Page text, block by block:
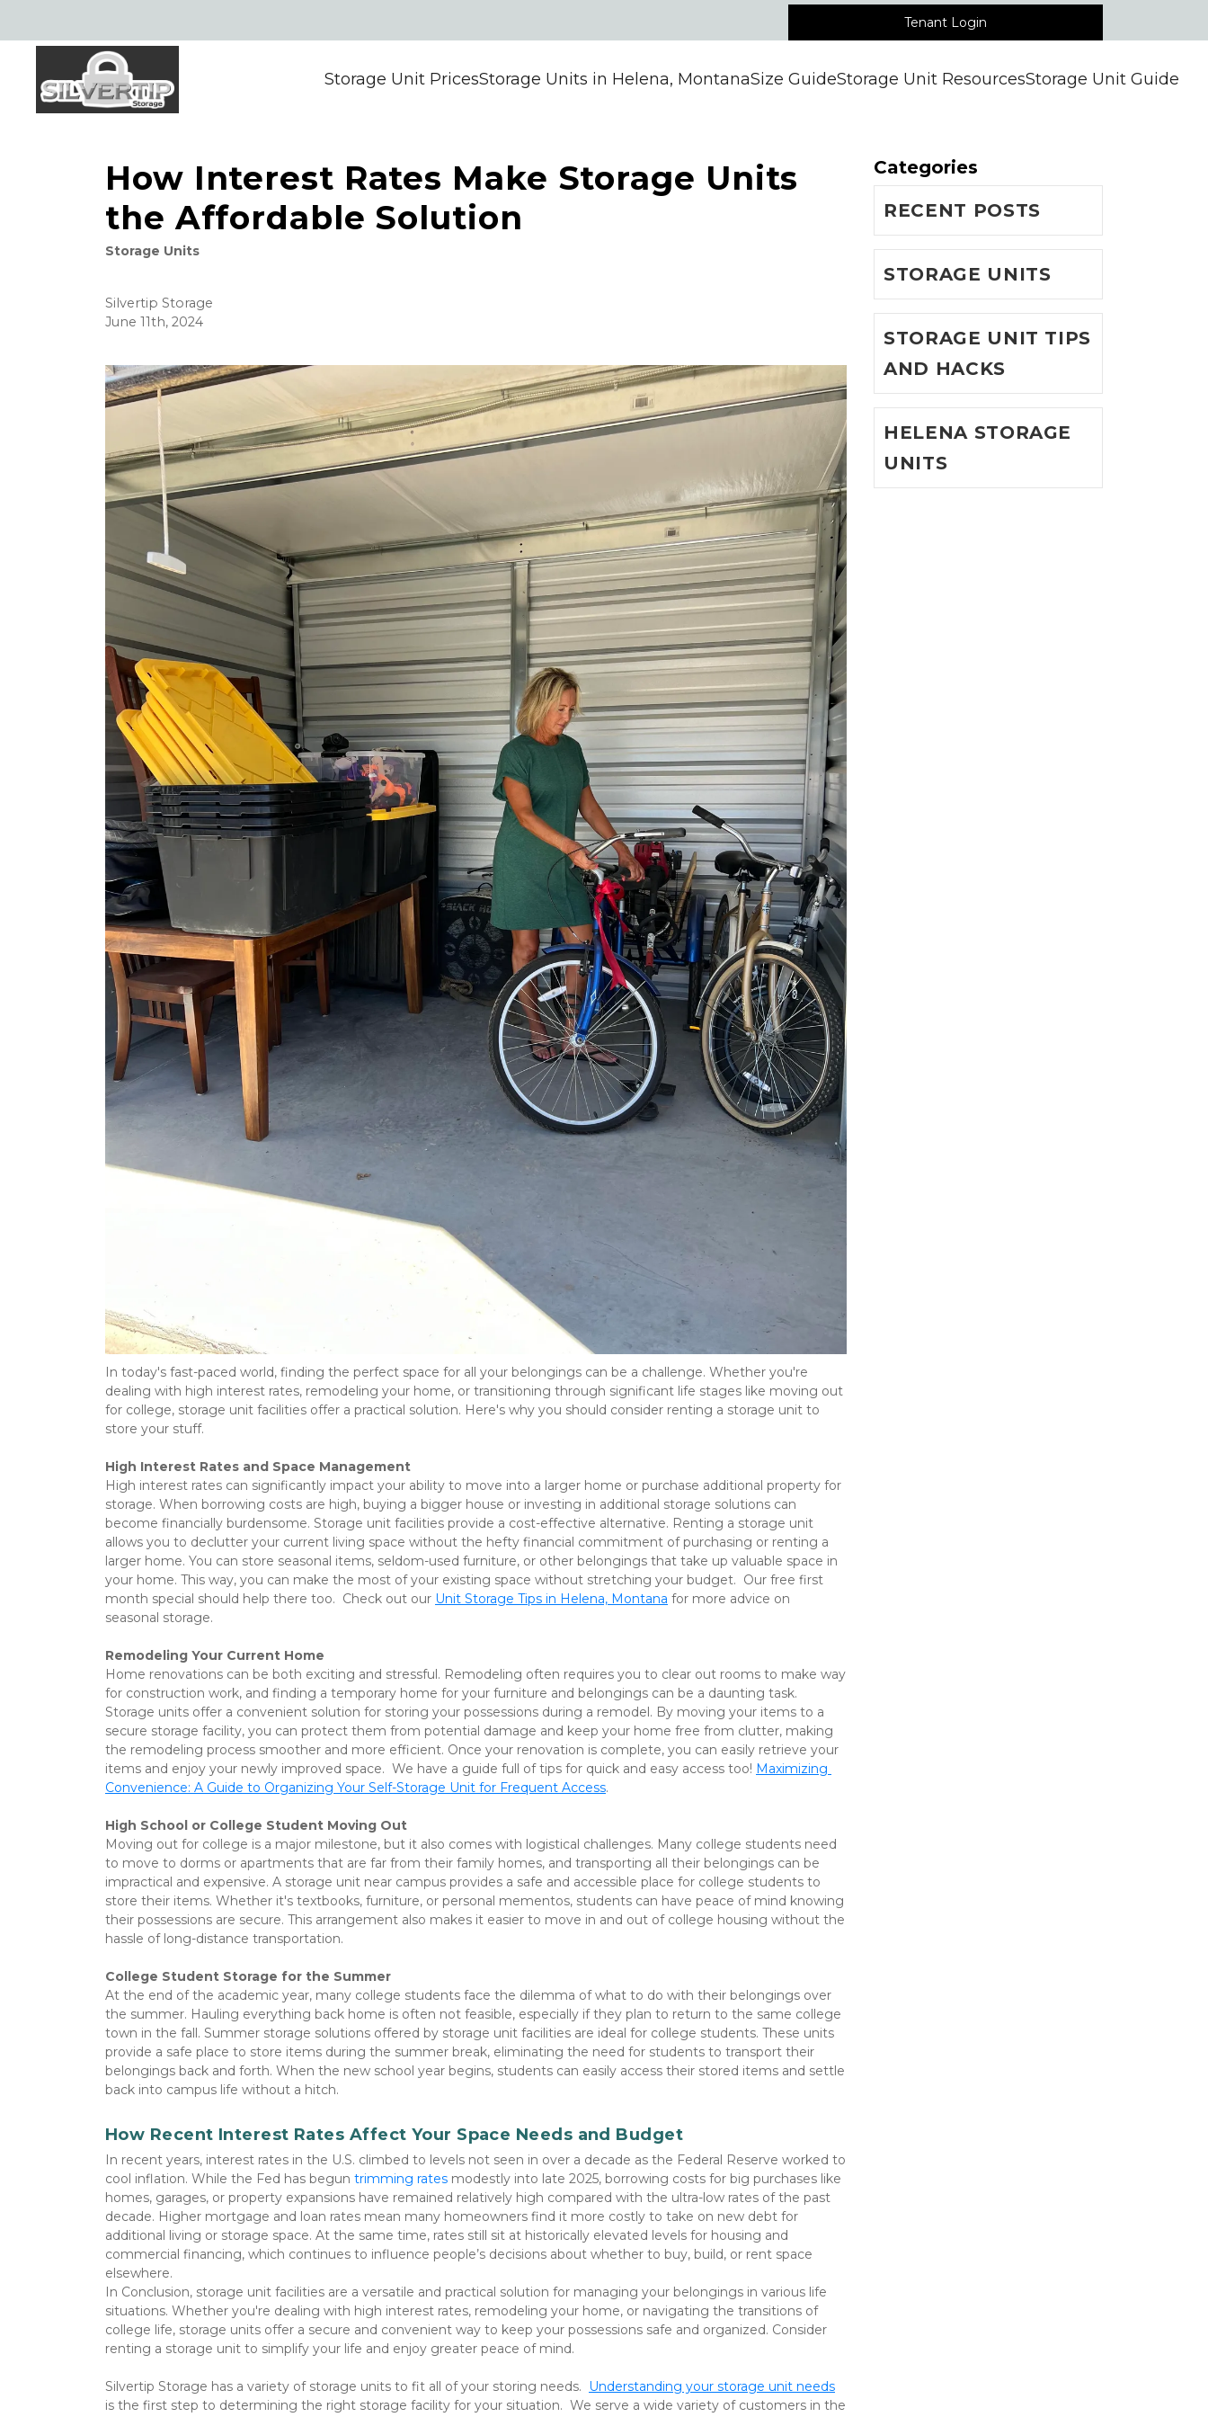
Tenant Login
Storage Unit PricesStorage Units in Helena, MontanaSize GuideStorage Unit ResourcesStorage Unit Guide
How Interest Rates Make Storage Units
the Affordable Solution
Storage Units
Silvertip Storage
June 11th, 2024
In today's fast-paced world, finding the perfect space for all your belongings can be a challenge. Whether you're
dealing with high interest rates, remodeling your home, or transitioning through significant life stages like moving out
for college, storage unit facilities offer a practical solution. Here's why you should consider renting a storage unit to
store your stuff.
High Interest Rates and Space Management
High interest rates can significantly impact your ability to move into a larger home or purchase additional property for
storage. When borrowing costs are high, buying a bigger house or investing in additional storage solutions can
become financially burdensome. Storage unit facilities provide a cost-effective alternative. Renting a storage unit
allows you to declutter your current living space without the hefty financial commitment of purchasing or renting a
larger home. You can store seasonal items, seldom-used furniture, or other belongings that take up valuable space in
your home. This way, you can make the most of your existing space without stretching your budget.  Our free first
month special should help there too.  Check out our Unit Storage Tips in Helena, Montana for more advice on
seasonal storage.
Remodeling Your Current Home
Home renovations can be both exciting and stressful. Remodeling often requires you to clear out rooms to make way
for construction work, and finding a temporary home for your furniture and belongings can be a daunting task.
Storage units offer a convenient solution for storing your possessions during a remodel. By moving your items to a
secure storage facility, you can protect them from potential damage and keep your home free from clutter, making
the remodeling process smoother and more efficient. Once your renovation is complete, you can easily retrieve your
items and enjoy your newly improved space.  We have a guide full of tips for quick and easy access too! Maximizing
Convenience: A Guide to Organizing Your Self-Storage Unit for Frequent Access.
High School or College Student Moving Out
Moving out for college is a major milestone, but it also comes with logistical challenges. Many college students need
to move to dorms or apartments that are far from their family homes, and transporting all their belongings can be
impractical and expensive. A storage unit near campus provides a safe and accessible place for college students to
store their items. Whether it's textbooks, furniture, or personal mementos, students can have peace of mind knowing
their possessions are secure. This arrangement also makes it easier to move in and out of college housing without the
hassle of long-distance transportation.
College Student Storage for the Summer
At the end of the academic year, many college students face the dilemma of what to do with their belongings over
the summer. Hauling everything back home is often not feasible, especially if they plan to return to the same college
town in the fall. Summer storage solutions offered by storage unit facilities are ideal for college students. These units
provide a safe place to store items during the summer break, eliminating the need for students to transport their
belongings back and forth. When the new school year begins, students can easily access their stored items and settle
back into campus life without a hitch.
How Recent Interest Rates Affect Your Space Needs and Budget
In recent years, interest rates in the U.S. climbed to levels not seen in over a decade as the Federal Reserve worked to
cool inflation. While the Fed has begun trimming rates modestly into late 2025, borrowing costs for big purchases like
homes, garages, or property expansions have remained relatively high compared with the ultra-low rates of the past
decade. Higher mortgage and loan rates mean many homeowners find it more costly to take on new debt for
additional living or storage space. At the same time, rates still sit at historically elevated levels for housing and
commercial financing, which continues to influence people’s decisions about whether to buy, build, or rent space
elsewhere.
In Conclusion, storage unit facilities are a versatile and practical solution for managing your belongings in various life
situations. Whether you're dealing with high interest rates, remodeling your home, or navigating the transitions of
college life, storage units offer a secure and convenient way to keep your possessions safe and organized. Consider
renting a storage unit to simplify your life and enjoy greater peace of mind.
Silvertip Storage has a variety of storage units to fit all of your storing needs. Understanding your storage unit needs
is the first step to determining the right storage facility for your situation.  We serve a wide variety of customers in the
Categories
RECENT POSTS
STORAGE UNITS
STORAGE UNIT TIPS
AND HACKS
HELENA STORAGE
UNITS